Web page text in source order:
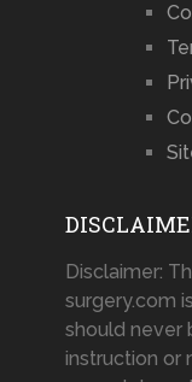
Disclaimer:
surgery.com
should never
instruction or